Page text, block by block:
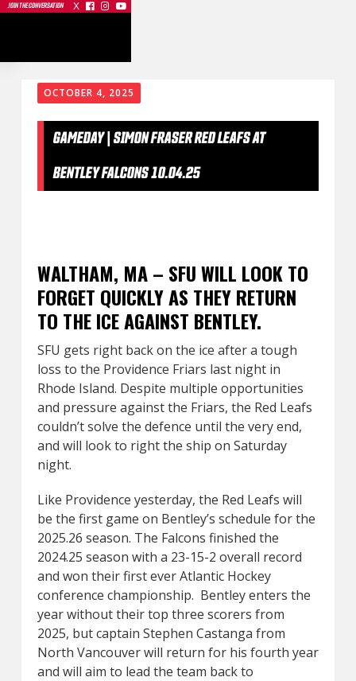
JOIN THE CONVERSATION X   
OCTOBER 4, 2025
GAMEDAY | SIMON FRASER RED LEAFS AT
BENTLEY FALCONS 10.04.25
WALTHAM, MA – SFU WILL LOOK TO
FORGET QUICKLY AS THEY RETURN
TO THE ICE AGAINST BENTLEY.
SFU gets right back on the ice after a tough
loss to the Providence Friars last night in
Rhode Island. Despite multiple opportunities
and pressure against the Friars, the Red Leafs
couldn’t solve the defence until the very end,
and will look to right the ship on Saturday
night.
Like Providence yesterday, the Red Leafs will
be the first game on Bentley’s schedule for the
2025.26 season. The Falcons finished the
2024.25 season with a 23-15-2 overall record
and won their first ever Atlantic Hockey
conference championship. Bentley enters the
year without their top three scorers from
2025, but captain Stephen Castanga from
North Vancouver will return for his fourth year
and will aim to lead the team back to